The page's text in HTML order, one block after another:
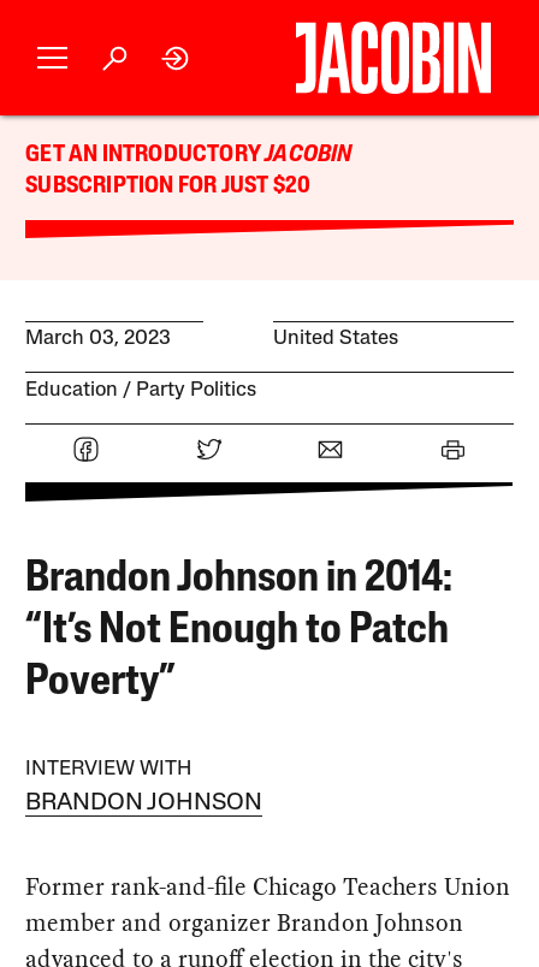
GET AN INTRODUCTORYJACOBIN
SUBSCRIPTION FOR JUST $20
March 03, 2023 United States
Education Party Politics
Brandon Johnson in 2014:
“It’s Not Enough to Patch
Poverty”
INTERVIEW WITH
BRANDON JOHNSON
Former rank-and-file Chicago Teachers Union
member and organizer Brandon Johnson
advanced to a runoff election in the city's